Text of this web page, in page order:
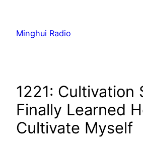
content
Minghui Radio
1221: Cultivation
Finally Learned
Cultivate Myself